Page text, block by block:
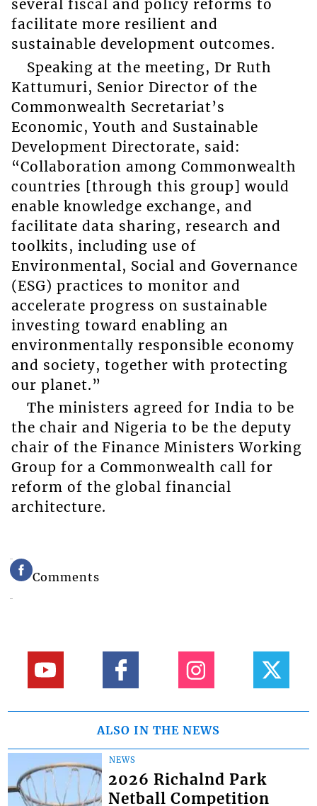
several fiscal and policy reforms to
facilitate more resilient and
sustainable development outcomes.
Speaking at the meeting, Dr Ruth
Kattumuri, Senior Director of the
Commonwealth Secretariat’s
Economic, Youth and Sustainable
Development Directorate, said:
“Collaboration among Commonwealth
countries [through this group] would
enable knowledge exchange, and
facilitate data sharing, research and
toolkits, including use of
Environmental, Social and Governance
(ESG) practices to monitor and
accelerate progress on sustainable
investing toward enabling an
environmentally responsible economy
and society, together with protecting
our planet.”
The ministers agreed for India to be
the chair and Nigeria to be the deputy
chair of the Finance Ministers Working
Group for a Commonwealth call for
reform of the global financial
architecture.
Comments
ALSO IN THE NEWS
NEWS
2026 Richalnd Park
Netball Competition